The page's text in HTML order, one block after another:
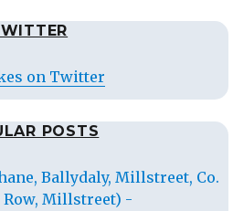
on Twitter
POSTS
Ballydaly, Millstreet, Co.
Millstreet) -